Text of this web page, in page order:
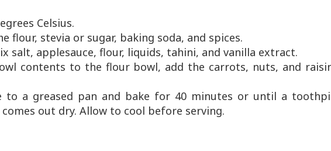
Celsius.
flour, stevia or sugar, baking soda, and spices.
salt, applesauce, flour, liquids, tahini, and vanilla extract.
contents to the flour bowl, add the carrots, nuts, and
to a greased pan and bake for 40 minutes or until a
out dry. Allow to cool before serving.